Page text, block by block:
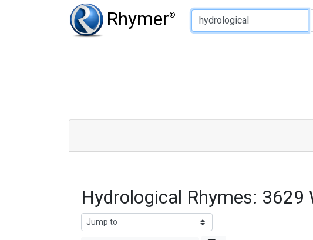
Rhymer®
Type of Rhyme:
Hydrological Rhymes: 3629